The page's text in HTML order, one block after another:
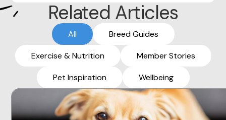
Related Articles
Breed Guides
Exercise & Nutrition Member Stories
Pet Inspiration Wellbeing
All